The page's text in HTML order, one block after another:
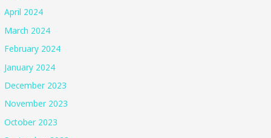
April 2024
March 2024
February 2024
January 2024
December 2023
November 2023
October 2023